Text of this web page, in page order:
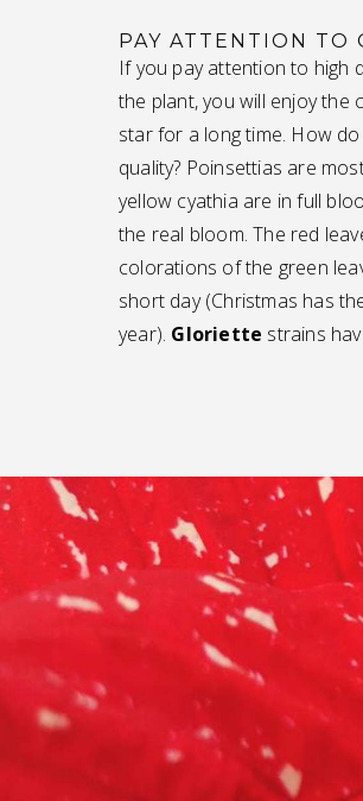
PAY ATTENTION TO
If you pay attention to high
the plant, you will enjoy the
star for a long time. How
quality? Poinsettias are
yellow cyathia are in full
the real bloom. The red
colorations of the green
short day (Christmas has
year). Gloriette strains